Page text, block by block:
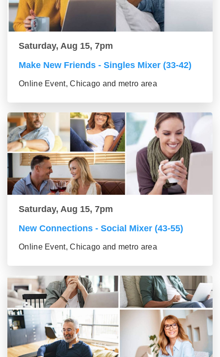
Saturday, Aug 15, 7pm
Make New Friends - Singles Mixer (33-42)
Online Event, Chicago and metro area
Saturday, Aug 15, 7pm
New Connections - Social Mixer (43-55)
Online Event, Chicago and metro area